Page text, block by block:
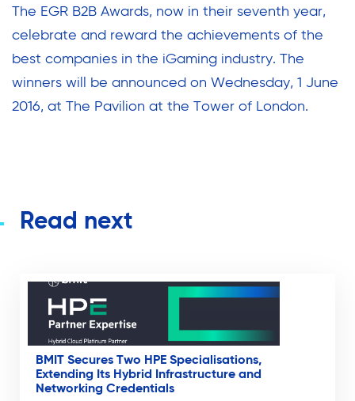
The EGR B2B Awards, now in their seventh year,
celebrate and reward the achievements of the
best companies in the iGaming industry. The
winners will be announced on Wednesday, 1 June
2016, at The Pavilion at the Tower of London.
Read next
BMIT Secures Two HPE Specialisations,
Extending Its Hybrid Infrastructure and
Networking Credentials